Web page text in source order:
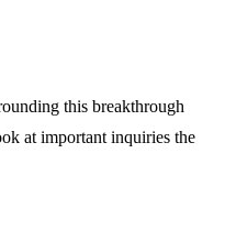
this breakthrough
at important inquiries the